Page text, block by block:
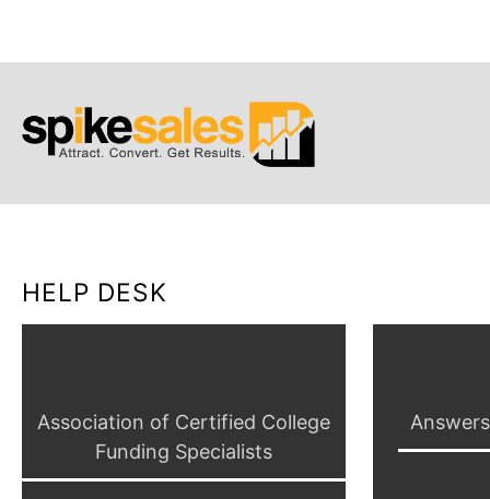
HELP DESK
Association of Certified College
Funding Specialists